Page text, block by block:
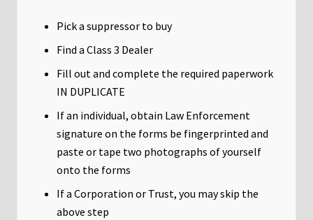
Pick a suppressor to buy
Find a Class 3 Dealer
Fill out and complete the required paperwork
IN DUPLICATE
If an individual, obtain Law Enforcement
signature on the forms be fingerprinted and
paste or tape two photographs of yourself
onto the forms
If a Corporation or Trust, you may skip the
above step